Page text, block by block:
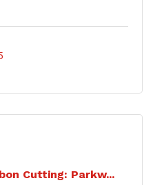
Cutting: Parkw...